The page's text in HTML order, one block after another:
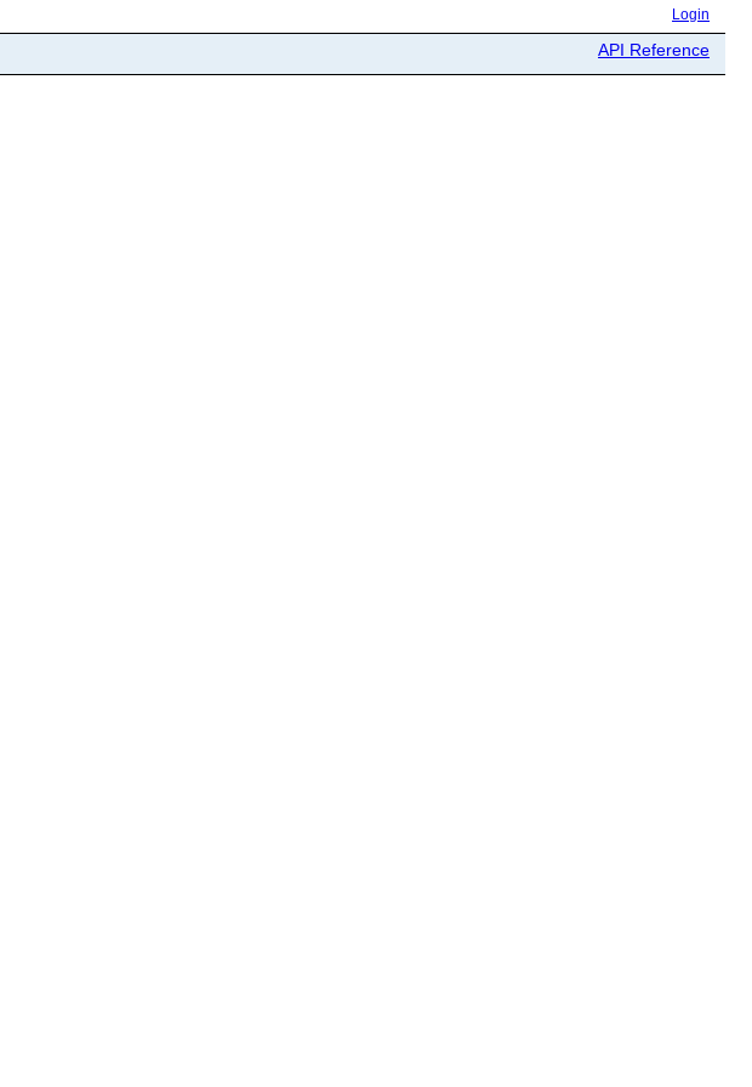
Login
API Reference